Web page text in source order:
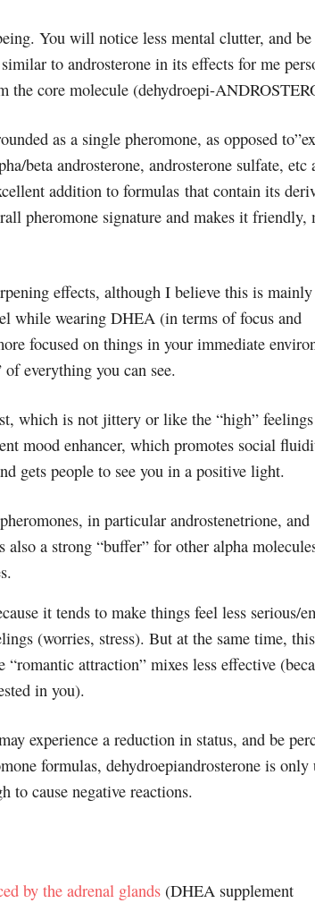
You will notice less mental clutter, and
to androsterone in its effects for me
the core molecule (dehydroepi-
as a single pheromone, as opposed
beta androsterone, androsterone sulfate, etc
addition to formulas that contain its
pheromone signature and makes it friendly,
effects, although I believe this is
while wearing DHEA (in terms of focus and
focused on things in your immediate
everything you can see.
which is not jittery or like the “high”
mood enhancer, which promotes social
gets people to see you in a positive light.
in particular androstenetrione, and
also a strong “buffer” for other alpha
it tends to make things feel less serious/
(worries, stress). But at the same time, this
attraction” mixes less effective
in you).
experience a reduction in status, and be
formulas, dehydroepiandrosterone is only
to cause negative reactions.
by the adrenal glands (DHEA supplement